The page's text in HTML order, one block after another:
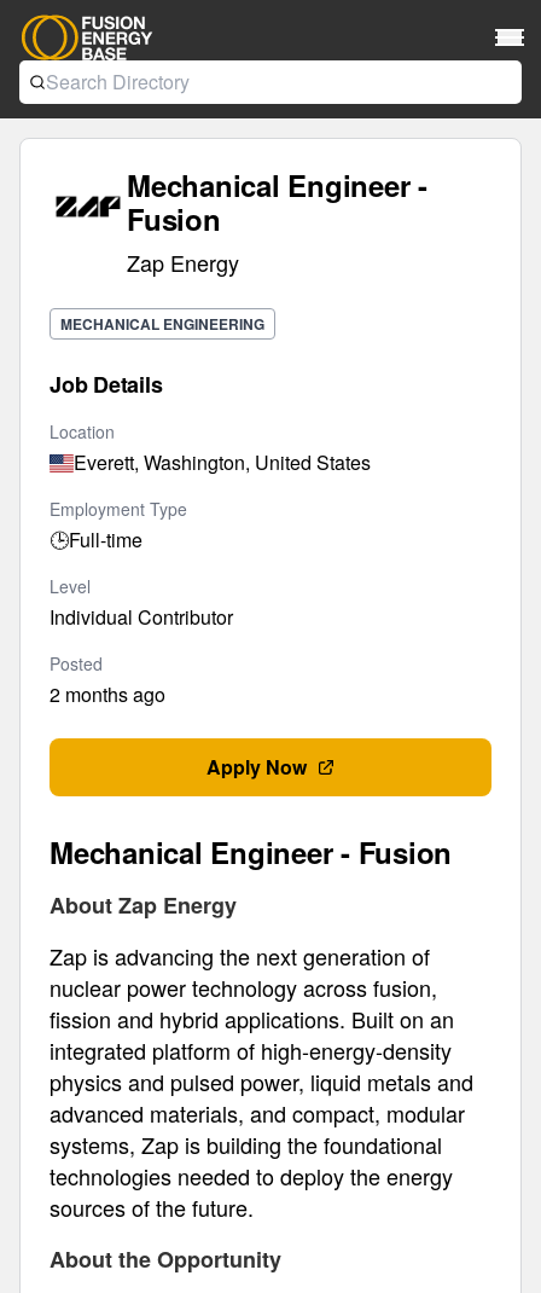
Mechanical Engineer -
Fusion
Zap Energy
MECHANICAL ENGINEERING
Job Details
Location
Everett, Washington, United States
Employment Type
🕒Full-time
Level
Individual Contributor
Posted
2 months ago
Apply Now
Mechanical Engineer - Fusion
About Zap Energy
Zap is advancing the next generation of
nuclear power technology across fusion,
fission and hybrid applications. Built on an
integrated platform of high-energy-density
physics and pulsed power, liquid metals and
advanced materials, and compact, modular
systems, Zap is building the foundational
technologies needed to deploy the energy
sources of the future.
About the Opportunity